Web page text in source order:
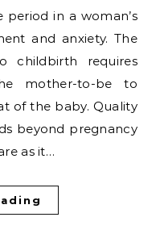
and anxiety. The
childbirth requires
mother-to-be to
of the baby. Quality
beyond pregnancy
as it…